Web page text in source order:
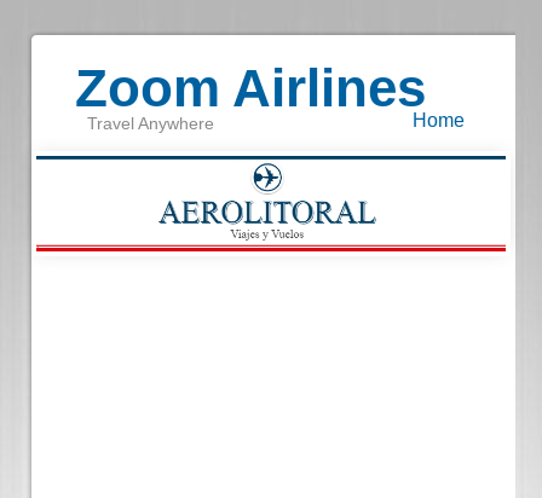
Zoom Airlines
Travel Anywhere Home